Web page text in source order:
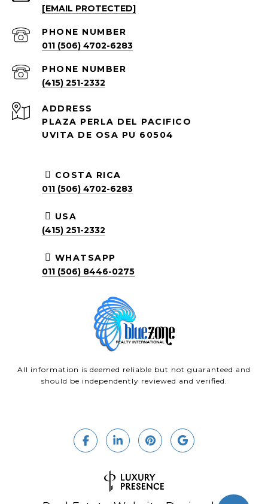
[EMAIL PROTECTED]
PHONE NUMBER
011 (506) 4702-6283
PHONE NUMBER
(415) 251-2332
ADDRESS
PLAZA PERLA DEL PACIFICO
UVITA DE OSA PU 60504
COSTA RICA
011 (506) 4702-6283
USA
(415) 251-2332
WHATSAPP
011 (506) 8446-0275
All information is deemed reliable but not guaranteed and
should be independently reviewed and verified.